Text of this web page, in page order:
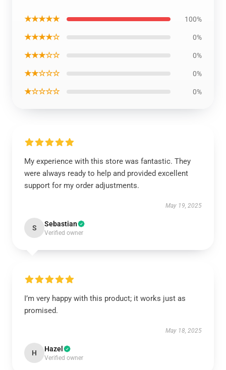
★★★★★ 100%
★★★★☆ 0%
★★★☆☆ 0%
★★☆☆☆ 0%
★☆☆☆☆ 0%
My experience with this store was fantastic. They
were always ready to help and provided excellent
support for my order adjustments.
May 19, 2025
S Sebastian
Verified owner
I’m very happy with this product; it works just as
promised.
May 18, 2025
H Hazel
Verified owner